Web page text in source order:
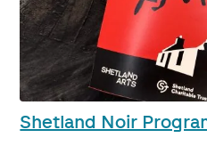
Shetland Noir